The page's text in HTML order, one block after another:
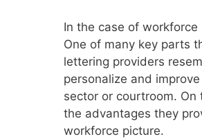
In the case of
One of many key parts
lettering providers
personalize and
sector or courtroom.
the advantages they
workforce picture.